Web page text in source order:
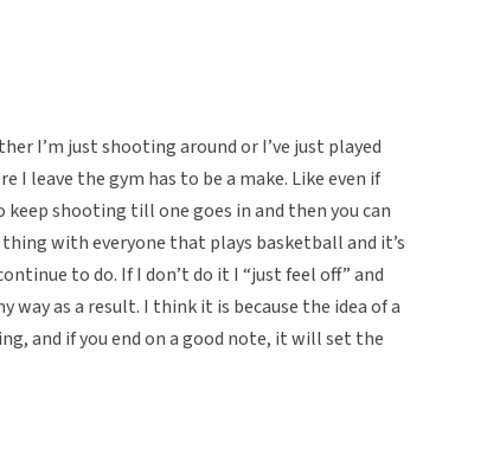
I’m just shooting around or I’ve just played
I leave the gym has to be a make. Like even if
keep shooting till one goes in and then you can
with everyone that plays basketball and it’s
to do. If I don’t do it I “just feel off” and
way as a result. I think it is because the idea of a
and if you end on a good note, it will set the